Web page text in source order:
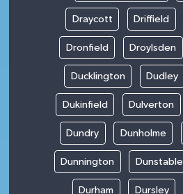
Draycott Driffield
Dronfield Droylsden
Ducklington Dudley
Dukinfield Dulverton
Dundry Dunholme
Dunnington Dunstable
Durham Dursley